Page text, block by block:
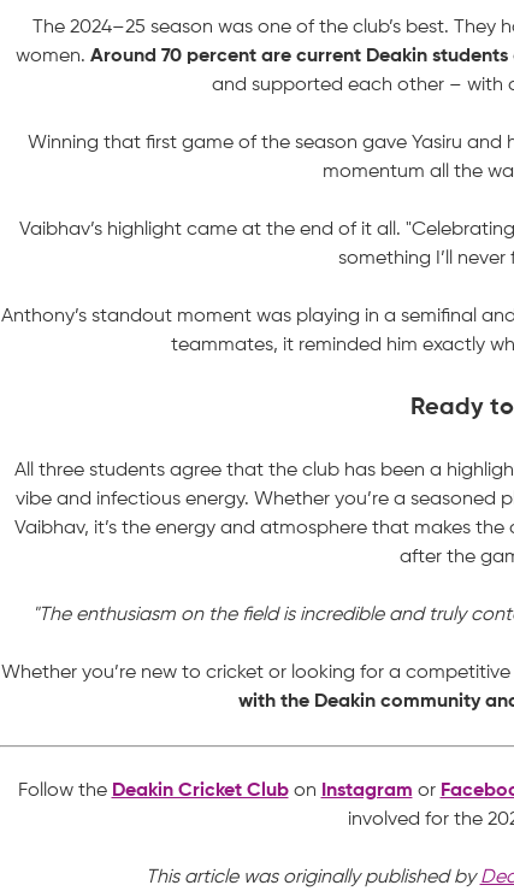
The 2024–25 season was one of the club’s best.
women. Around 70 percent are current Deakin students
and supported each other – with
Winning that first game of the season gave Yasiru
momentum all the
Vaibhav’s highlight came at the end of it all.
something I’ll never
Anthony’s standout moment was playing in a semifinal
teammates, it reminded him exactly
Ready
All three students agree that the club has been a
vibe and infectious energy. Whether you’re a seasoned
Vaibhav, it’s the energy and atmosphere that makes
after the
"The enthusiasm on the field is incredible and truly
Whether you’re new to cricket or looking for a
with the Deakin community
Follow the Deakin Cricket Clubon Instagram or
involved for the
This article was originally published by